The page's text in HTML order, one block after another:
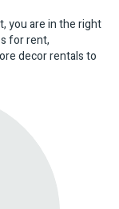
you are in the right
for rent,
decor rentals to